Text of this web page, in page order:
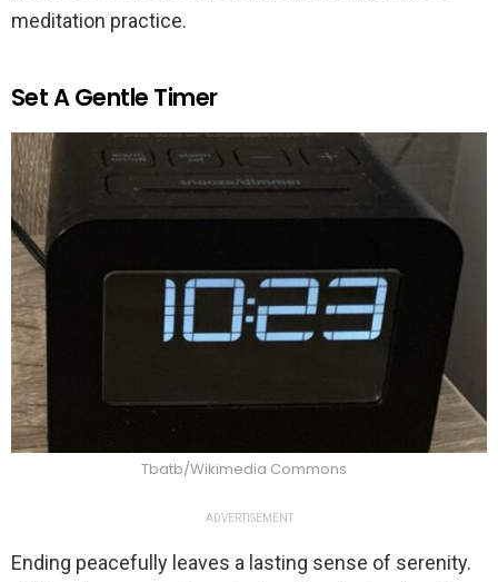
meditation practice.
Set A Gentle Timer
Tbatb/Wikimedia Commons
ADVERTISEMENT
Ending peacefully leaves a lasting sense of serenity.